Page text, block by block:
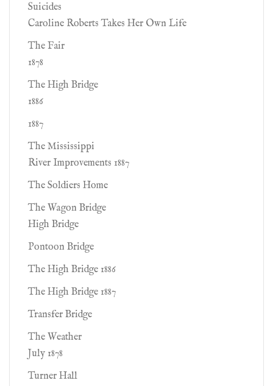
Suicides
Caroline Roberts Takes Her Own Life
The Fair
1878
The High Bridge
1886
1887
The Mississippi
River Improvements 1887
The Soldiers Home
The Wagon Bridge
High Bridge
Pontoon Bridge
The High Bridge 1886
The High Bridge 1887
Transfer Bridge
The Weather
July 1878
Turner Hall